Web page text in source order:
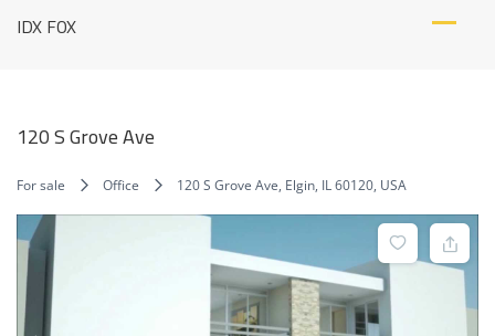
IDX FOX
120 S Grove Ave
For sale Office 120 S Grove Ave, Elgin, IL 60120, USA